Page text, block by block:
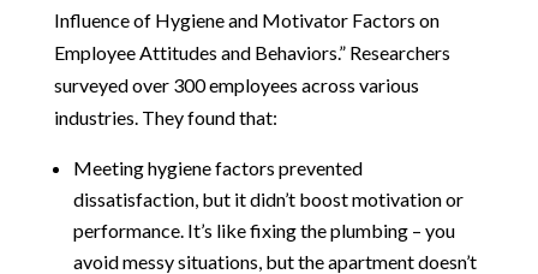
Influence of Hygiene and Motivator Factors on
Employee Attitudes and Behaviors.” Researchers
surveyed over 300 employees across various
industries. They found that:
Meeting hygiene factors prevented
dissatisfaction, but it didn’t boost motivation or
performance. It’s like fixing the plumbing – you
avoid messy situations, but the apartment doesn’t